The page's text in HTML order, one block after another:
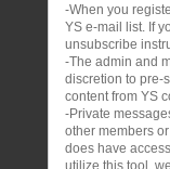
-When you
YS e-mail list. If
unsubscribe
-The admin and
discretion to pre-
content from YS
-Private
other members
does have
utilize this tool,